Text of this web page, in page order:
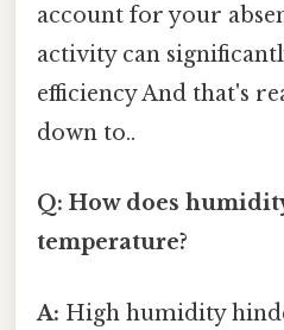
account for your
activity can
efficiency And that's
down to..
Q: How does
temperature?
A: High humidity